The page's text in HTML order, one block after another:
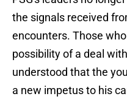
the signals received
encounters. Those
possibility of a deal
understood that the
a new impetus to his